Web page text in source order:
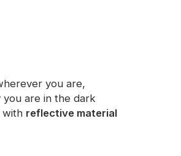
Vest FR Reflective Tape
you are,
you are in the dark
with reflective material